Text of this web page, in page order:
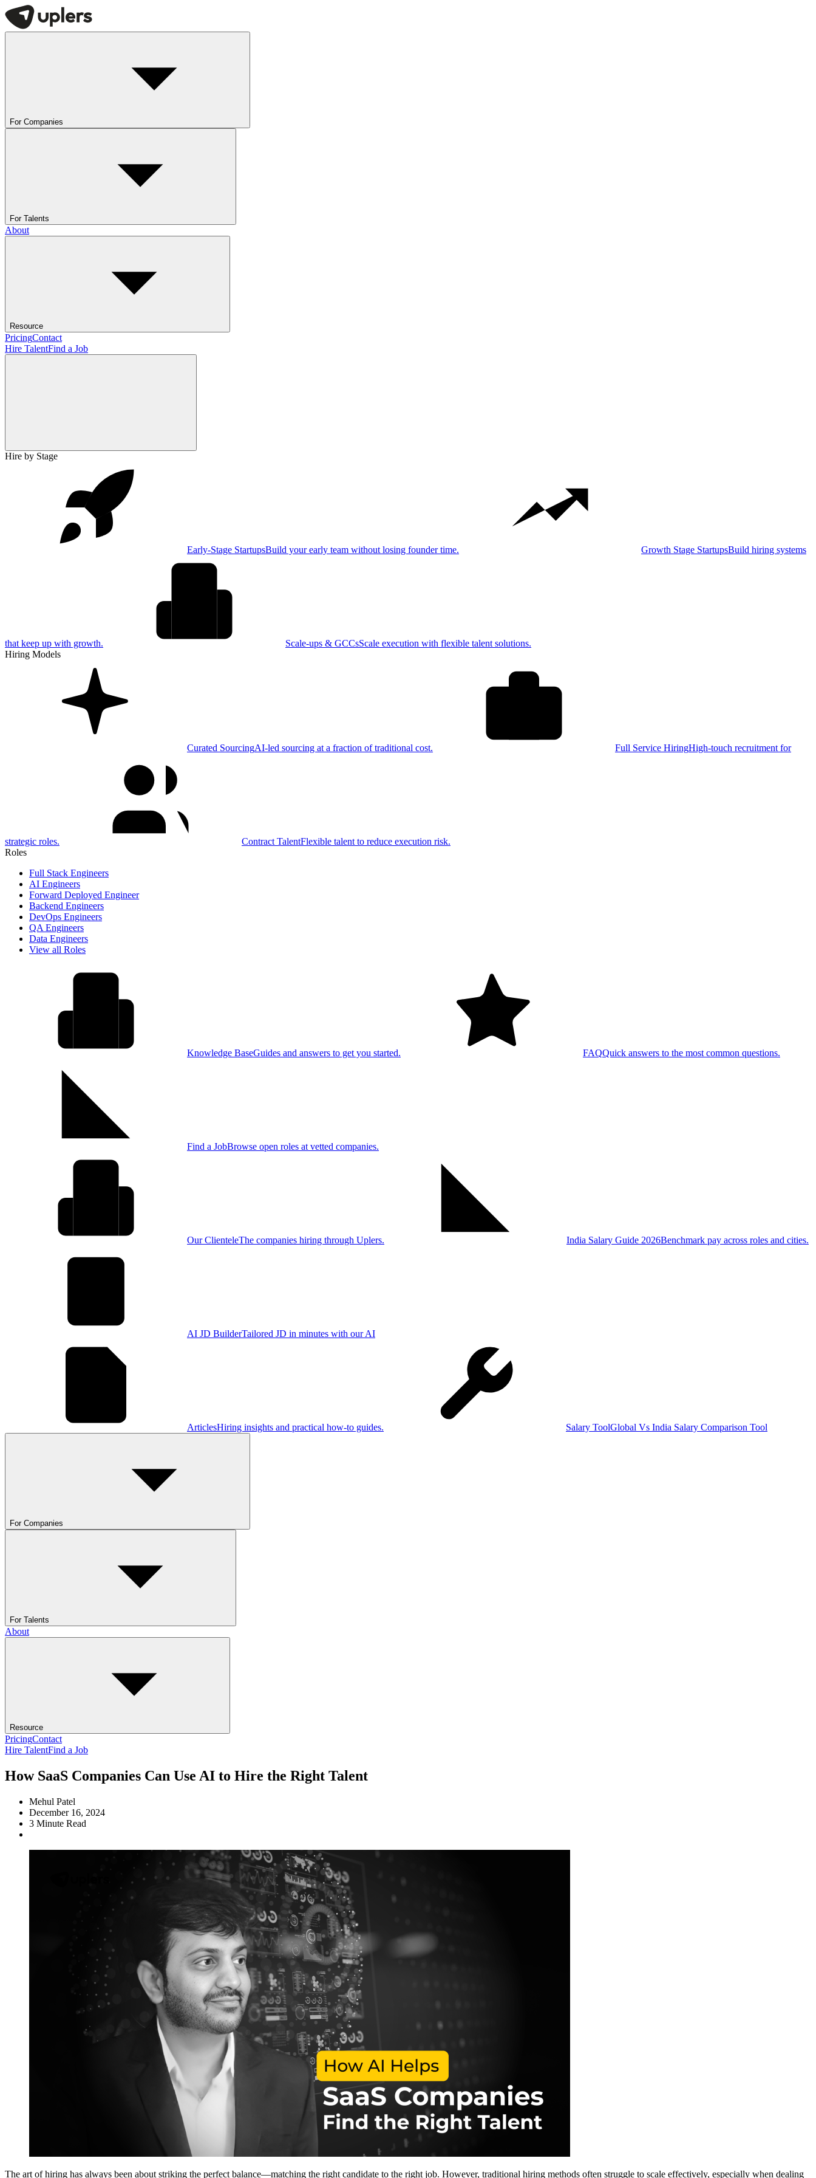
For Companies
For Talents
About
Resource
PricingContact
Hire TalentFind a Job
Hire by Stage
Early-Stage StartupsBuild your early team without losing founder time. Growth Stage StartupsBuild hiring systems
that keep up with growth. Scale-ups & GCCsScale execution with flexible talent solutions.
Hiring Models
Curated SourcingAI-led sourcing at a fraction of traditional cost. Full Service HiringHigh-touch recruitment for
strategic roles. Contract TalentFlexible talent to reduce execution risk.
Roles
Full Stack Engineers
AI Engineers
Forward Deployed Engineer
Backend Engineers
DevOps Engineers
QA Engineers
Data Engineers
View all Roles
Knowledge BaseGuides and answers to get you started. FAQQuick answers to the most common questions.
Find a JobBrowse open roles at vetted companies.
Our ClienteleThe companies hiring through Uplers. India Salary Guide 2026Benchmark pay across roles and cities.
AI JD BuilderTailored JD in minutes with our AI
ArticlesHiring insights and practical how-to guides. Salary ToolGlobal Vs India Salary Comparison Tool
For Companies
For Talents
About
Resource
PricingContact
Hire TalentFind a Job
How SaaS Companies Can Use AI to Hire the Right Talent
Mehul Patel
December 16, 2024
3 Minute Read
The art of hiring has always been about striking the perfect balance—matching the right candidate to the right job. However, traditional hiring methods often struggle to scale effectively, especially when dealing